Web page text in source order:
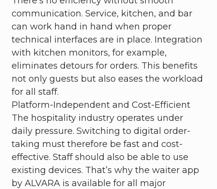
communication. Service, kitchen, and bar
can work hand in hand when proper
technical interfaces are in place. Integration
with kitchen monitors, for example,
eliminates detours for orders. This benefits
not only guests but also eases the workload
for all staff.
Platform-Independent and Cost-Efficient
The hospitality industry operates under
daily pressure. Switching to digital order-
taking must therefore be fast and cost-
effective. Staff should also be able to use
existing devices. That’s why the waiter app
by ALVARA is available for all major